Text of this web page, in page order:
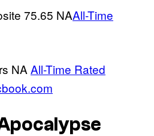
75.65 NAAll-Time
NA All-Time Rated